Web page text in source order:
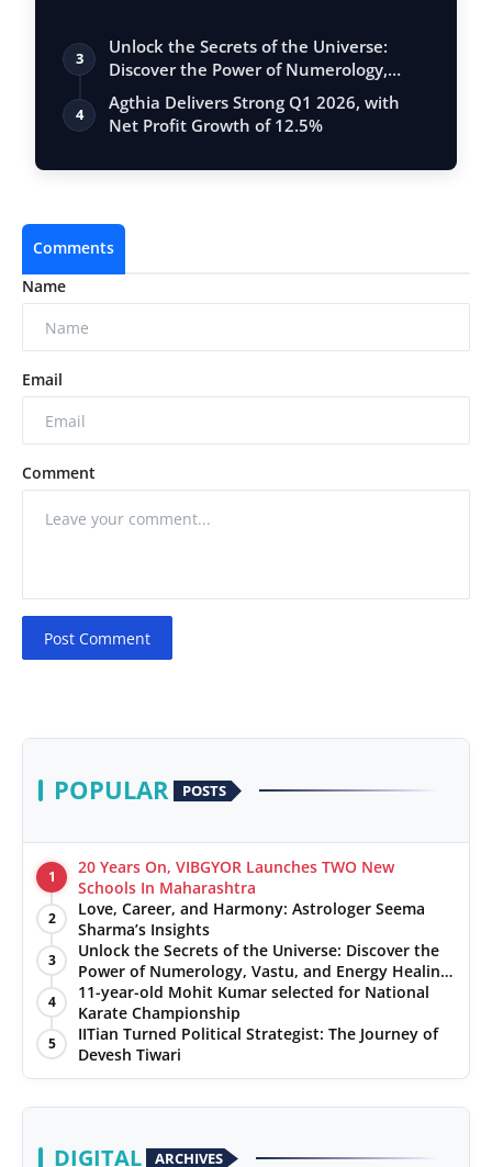
3
Unlock the Secrets of the Universe:
Discover the Power of Numerology,
Vastu, …
4
Agthia Delivers Strong Q1 2026, with
Net Profit Growth of 12.5%
Comments
Name
Email
Comment
Post Comment
POPULAR POSTS
1
20 Years On, VIBGYOR Launches TWO New
Schools In Maharashtra
2
Love, Career, and Harmony: Astrologer Seema
Sharma’s Insights
3
Unlock the Secrets of the Universe: Discover the
Power of Numerology, Vastu, and Energy Healing
with Jittendra Beniwal
4
11-year-old Mohit Kumar selected for National
Karate Championship
5
IITian Turned Political Strategist: The Journey of
Devesh Tiwari
DIGITAL ARCHIVES